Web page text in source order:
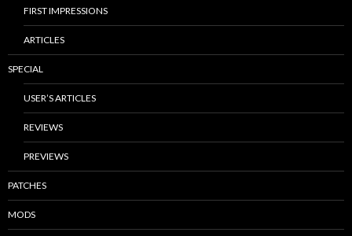
FIRST IMPRESSIONS
ARTICLES
SPECIAL
USER’S ARTICLES
REVIEWS
PREVIEWS
PATCHES
MODS